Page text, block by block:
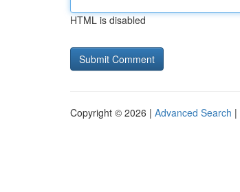
HTML is disabled
Copyright © 2026 | Advanced Search |